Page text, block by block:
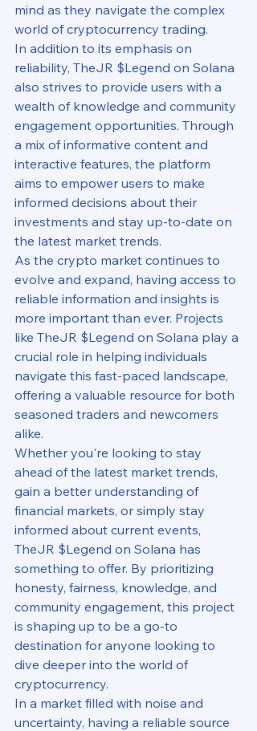
mind as they navigate the complex
world of cryptocurrency trading.
In addition to its emphasis on
reliability, TheJR $Legend on Solana
also strives to provide users with a
wealth of knowledge and community
engagement opportunities. Through
a mix of informative content and
interactive features, the platform
aims to empower users to make
informed decisions about their
investments and stay up-to-date on
the latest market trends.
As the crypto market continues to
evolve and expand, having access to
reliable information and insights is
more important than ever. Projects
like TheJR $Legend on Solana play a
crucial role in helping individuals
navigate this fast-paced landscape,
offering a valuable resource for both
seasoned traders and newcomers
alike.
Whether you're looking to stay
ahead of the latest market trends,
gain a better understanding of
financial markets, or simply stay
informed about current events,
TheJR $Legend on Solana has
something to offer. By prioritizing
honesty, fairness, knowledge, and
community engagement, this project
is shaping up to be a go-to
destination for anyone looking to
dive deeper into the world of
cryptocurrency.
In a market filled with noise and
uncertainty, having a reliable source